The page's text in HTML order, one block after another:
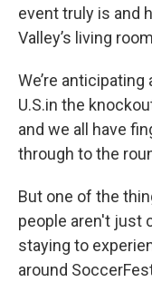
event truly is and
Valley’s living
We’re
U.S.in the
and we all have
through to the
But one of the
people aren't just
staying to
around